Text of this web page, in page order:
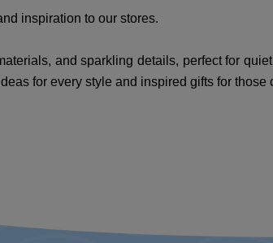
inspiration to our stores.
and sparkling details, perfect for
for every style and inspired gifts for those